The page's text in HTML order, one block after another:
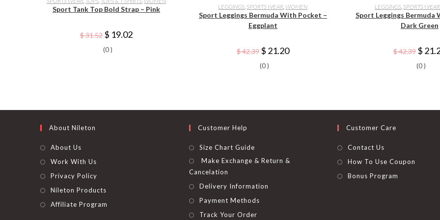
has
multiple
options
may
be
chosen
Sport Tank Top Bold Strap – Pink
$31.52 Original
price
was:
$ 31.52.
$ 19.02Current
price
(0 )
SELECT OPTIONS
product
has
multiple
variants.
The
may
be
on
LEGGINGS SPORTS WEAR WOMEN
Sport Leggings Bermuda With Pocket –
Eggplant
$42.39 Original
price
was:
$ 42.39.
$ 21.20Current
price
(0 )
SELECT
has
The
may
be
on
LEGGINGS SPORTS WEAR
Sport Leggings Bermuda
Dark Green
$42.39
price
was:
$ 42.39.
$
(0 )
About Nileton
About Us
Work With Us
Privacy Policy
Nileton Products
Affiliate Program
Customer Help
Size Chart Guide
Make Exchange & Return &
Cancelation
Delivery Information
Payment Methods
Track Your Order
Customer Care
Contact Us
How To Use Coupon
Bonus Program